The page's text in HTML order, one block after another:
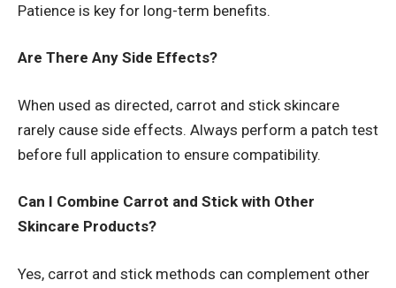
Patience is key for long-term benefits.
Are There Any Side Effects?
When used as directed, carrot and stick skincare
rarely cause side effects. Always perform a patch test
before full application to ensure compatibility.
Can I Combine Carrot and Stick with Other
Skincare Products?
Yes, carrot and stick methods can complement other